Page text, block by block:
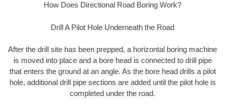
How Does Directional Road Boring Work?
Drill A Pilot Hole Underneath the Road
After the drill site has been prepped, a horizontal boring machine
is moved into place and a bore head is connected to drill pipe
that enters the ground at an angle. As the bore head drills a pilot
hole, additional drill pipe sections are added until the pilot hole is
completed under the road.